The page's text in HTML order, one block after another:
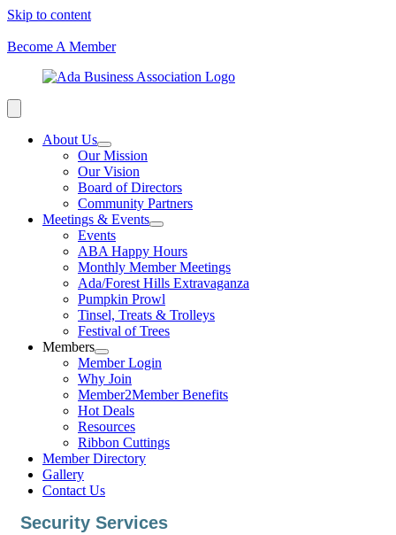
Skip to content
Become A Member
About Us
Our Mission
Our Vision
Board of Directors
Community Partners
Meetings & Events
Events
ABA Happy Hours
Monthly Member Meetings
Ada/Forest Hills Extravaganza
Pumpkin Prowl
Tinsel, Treats & Trolleys
Festival of Trees
Members
Member Login
Why Join
Member2Member Benefits
Hot Deals
Resources
Ribbon Cuttings
Member Directory
Gallery
Contact Us
Security Services